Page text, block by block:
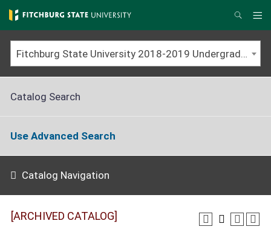
Skip
to
main
content
Search
Fitchburg State University 2018-2019 Undergraduate Catalog [ARCHIVED CATALOG]
Catalog Search
Use Advanced Search
Catalog Navigation
[ARCHIVED CATALOG]